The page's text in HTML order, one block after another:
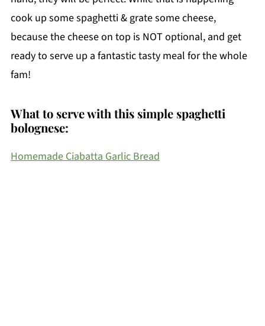
cook up some spaghetti & grate some cheese,
because the cheese on top is NOT optional, and get
ready to serve up a fantastic tasty meal for the whole
fam!
What to serve with this simple spaghetti
bolognese:
Homemade Ciabatta Garlic Bread